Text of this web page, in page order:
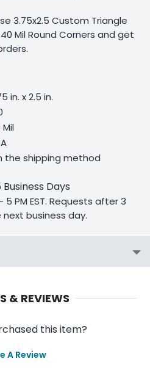
3.75x2.5 Custom Triangle
Mil Round Corners and get
in. x 2.5 in.
the shipping method
Days
5 PM EST. Requests after 3
business day.
& REVIEWS
this item?
A Review